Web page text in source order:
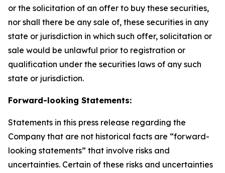
or the solicitation of an offer to buy these securities,
nor shall there be any sale of, these securities in any
state or jurisdiction in which such offer, solicitation or
sale would be unlawful prior to registration or
qualification under the securities laws of any such
state or jurisdiction.
Forward-looking Statements:
Statements in this press release regarding the
Company that are not historical facts are “forward-
looking statements” that involve risks and
uncertainties. Certain of these risks and uncertainties